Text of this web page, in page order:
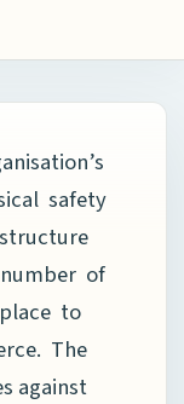
safety
of
to
The
against